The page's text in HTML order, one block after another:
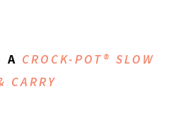
A CROCK-POT® SLOW
CARRY